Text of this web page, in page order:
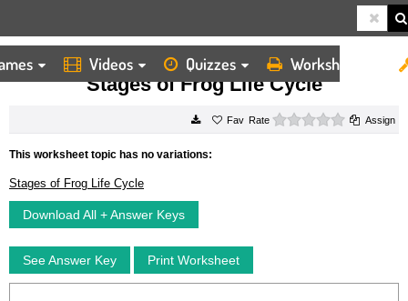
Videos Quizzes Worksheets
HOME WORKSHEETS STAGES OF FROG LIFE CYCLE
Stages of Frog Life Cycle
Rate 0 starsAssign
This worksheet topic has no variations:
Stages of Frog Life Cycle
Download All + Answer Keys
See Answer Key Print Worksheet